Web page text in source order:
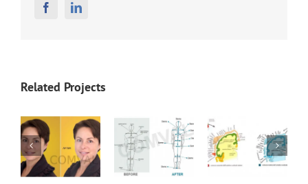
FacebookLinkedin
Related Projects
Before
After 20
Before
After 19
Before
After 18